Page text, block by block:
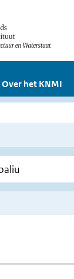
Over het KNMI